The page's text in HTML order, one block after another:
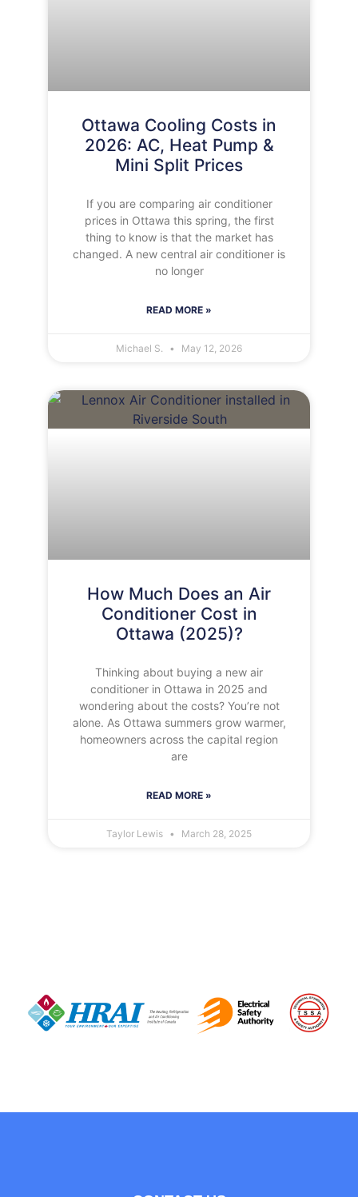
Ottawa Cooling Costs in
2026: AC, Heat Pump &
Mini Split Prices
If you are comparing air conditioner
prices in Ottawa this spring, the first
thing to know is that the market has
changed. A new central air conditioner is
no longer
READ MORE »
Michael S. May 12, 2026
How Much Does an Air
Conditioner Cost in
Ottawa (2025)?
Thinking about buying a new air
conditioner in Ottawa in 2025 and
wondering about the costs? You’re not
alone. As Ottawa summers grow warmer,
homeowners across the capital region
are
READ MORE »
Taylor Lewis March 28, 2025